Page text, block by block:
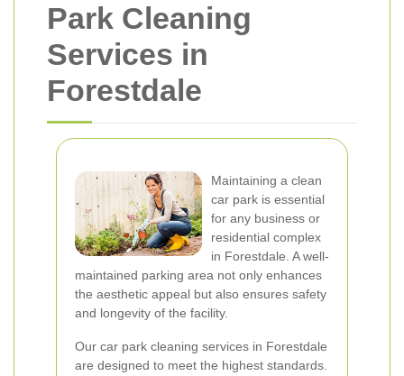
Park Cleaning
Services in
Forestdale
Maintaining a clean
car park is essential
for any business or
residential complex
in Forestdale. A well-
maintained parking area not only enhances
the aesthetic appeal but also ensures safety
and longevity of the facility.
Our car park cleaning services in Forestdale
are designed to meet the highest standards.